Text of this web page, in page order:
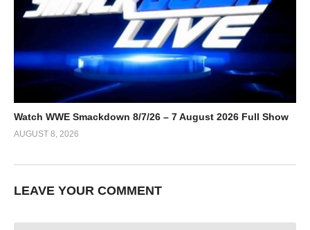
Watch WWE Smackdown 8/7/26 – 7 August 2026 Full Show
AUGUST 8, 2026
LEAVE YOUR COMMENT